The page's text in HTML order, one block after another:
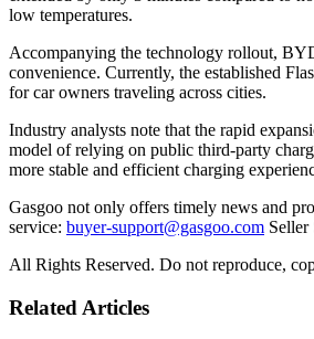
low temperatures.
Accompanying the technology rollout,
convenience. Currently, the established
for car owners traveling across cities.
Industry analysts note that the rapid
model of relying on public third-party
more stable and efficient charging
Gasgoo not only offers timely news and
service: buyer-support@gasgoo.com Seller
All Rights Reserved. Do not reproduce,
Related Articles